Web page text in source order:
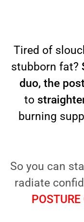
Tired of
stubborn fat?
duo, the
to
burning
So you can
radiate